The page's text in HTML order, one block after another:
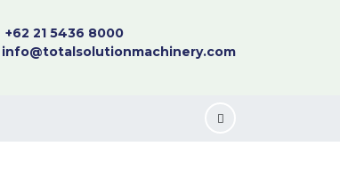
+62 21 5436 8000
info@totalsolutionmachinery.com